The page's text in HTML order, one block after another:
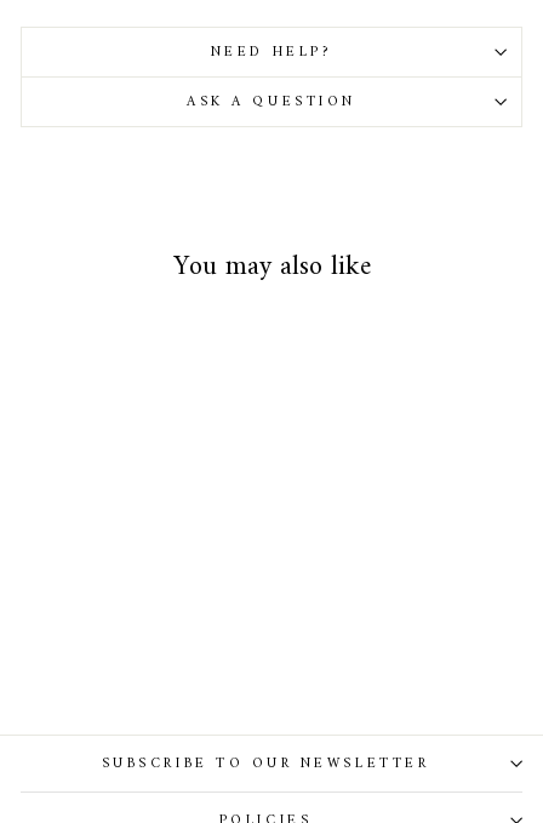
NEED HELP?
ASK A QUESTION
You may also like
SUBSCRIBE TO OUR NEWSLETTER